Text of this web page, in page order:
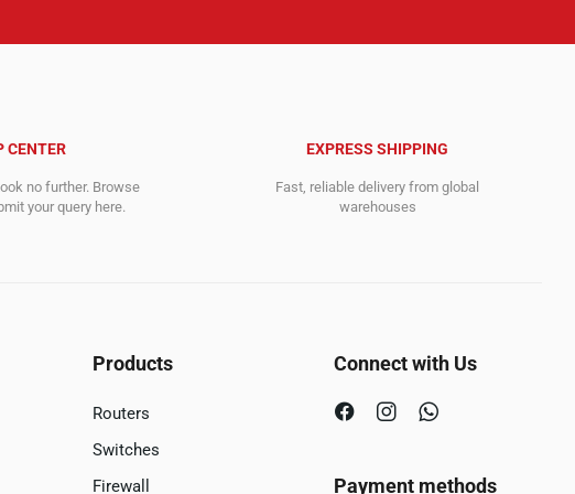
CENTER
no further. Browse
your query here.
EXPRESS SHIPPING
Fast, reliable delivery from global
warehouses
Products
Routers
Switches
Firewall
Connect with Us
Payment methods